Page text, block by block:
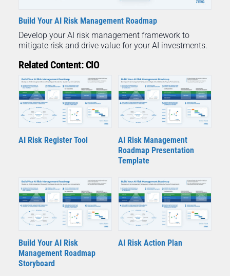
Build Your AI Risk Management Roadmap
Develop your AI risk management framework to
mitigate risk and drive value for your AI investments.
Related Content: CIO
AI Risk Register Tool
AI Risk Management
Roadmap Presentation
Template
Build Your AI Risk
Management Roadmap
Storyboard
AI Risk Action Plan